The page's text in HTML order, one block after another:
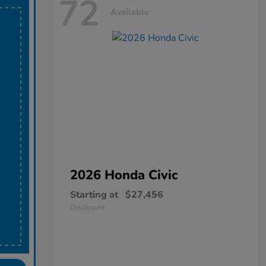
72 Available
2026 Honda Civic
Starting at $27,456
Disclosure